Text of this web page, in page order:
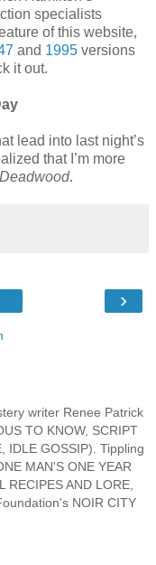
specialists
of this website,
and 1995 versions
it out.
lead into last night’s
that I’m more
Deadwood.
›
writer Renee Patrick
TO KNOW, SCRIPT
IDLE GOSSIP). Tippling
MAN'S ONE YEAR
RECIPES AND LORE,
NOIR CITY